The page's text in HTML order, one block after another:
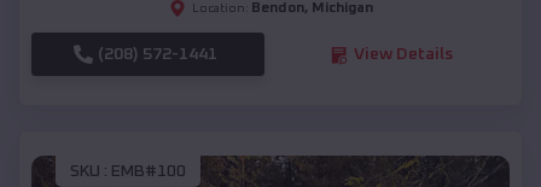
Location: Bendon, Michigan
(208) 572-1441 View Details
SKU : EMB#100